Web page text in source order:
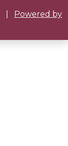
Powered by